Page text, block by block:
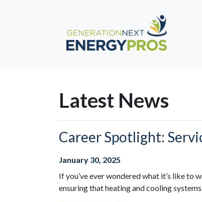
Latest News
Career Spotlight:
January 30, 2025
If you’ve ever wondered what it’s like to
ensuring that heating and cooling